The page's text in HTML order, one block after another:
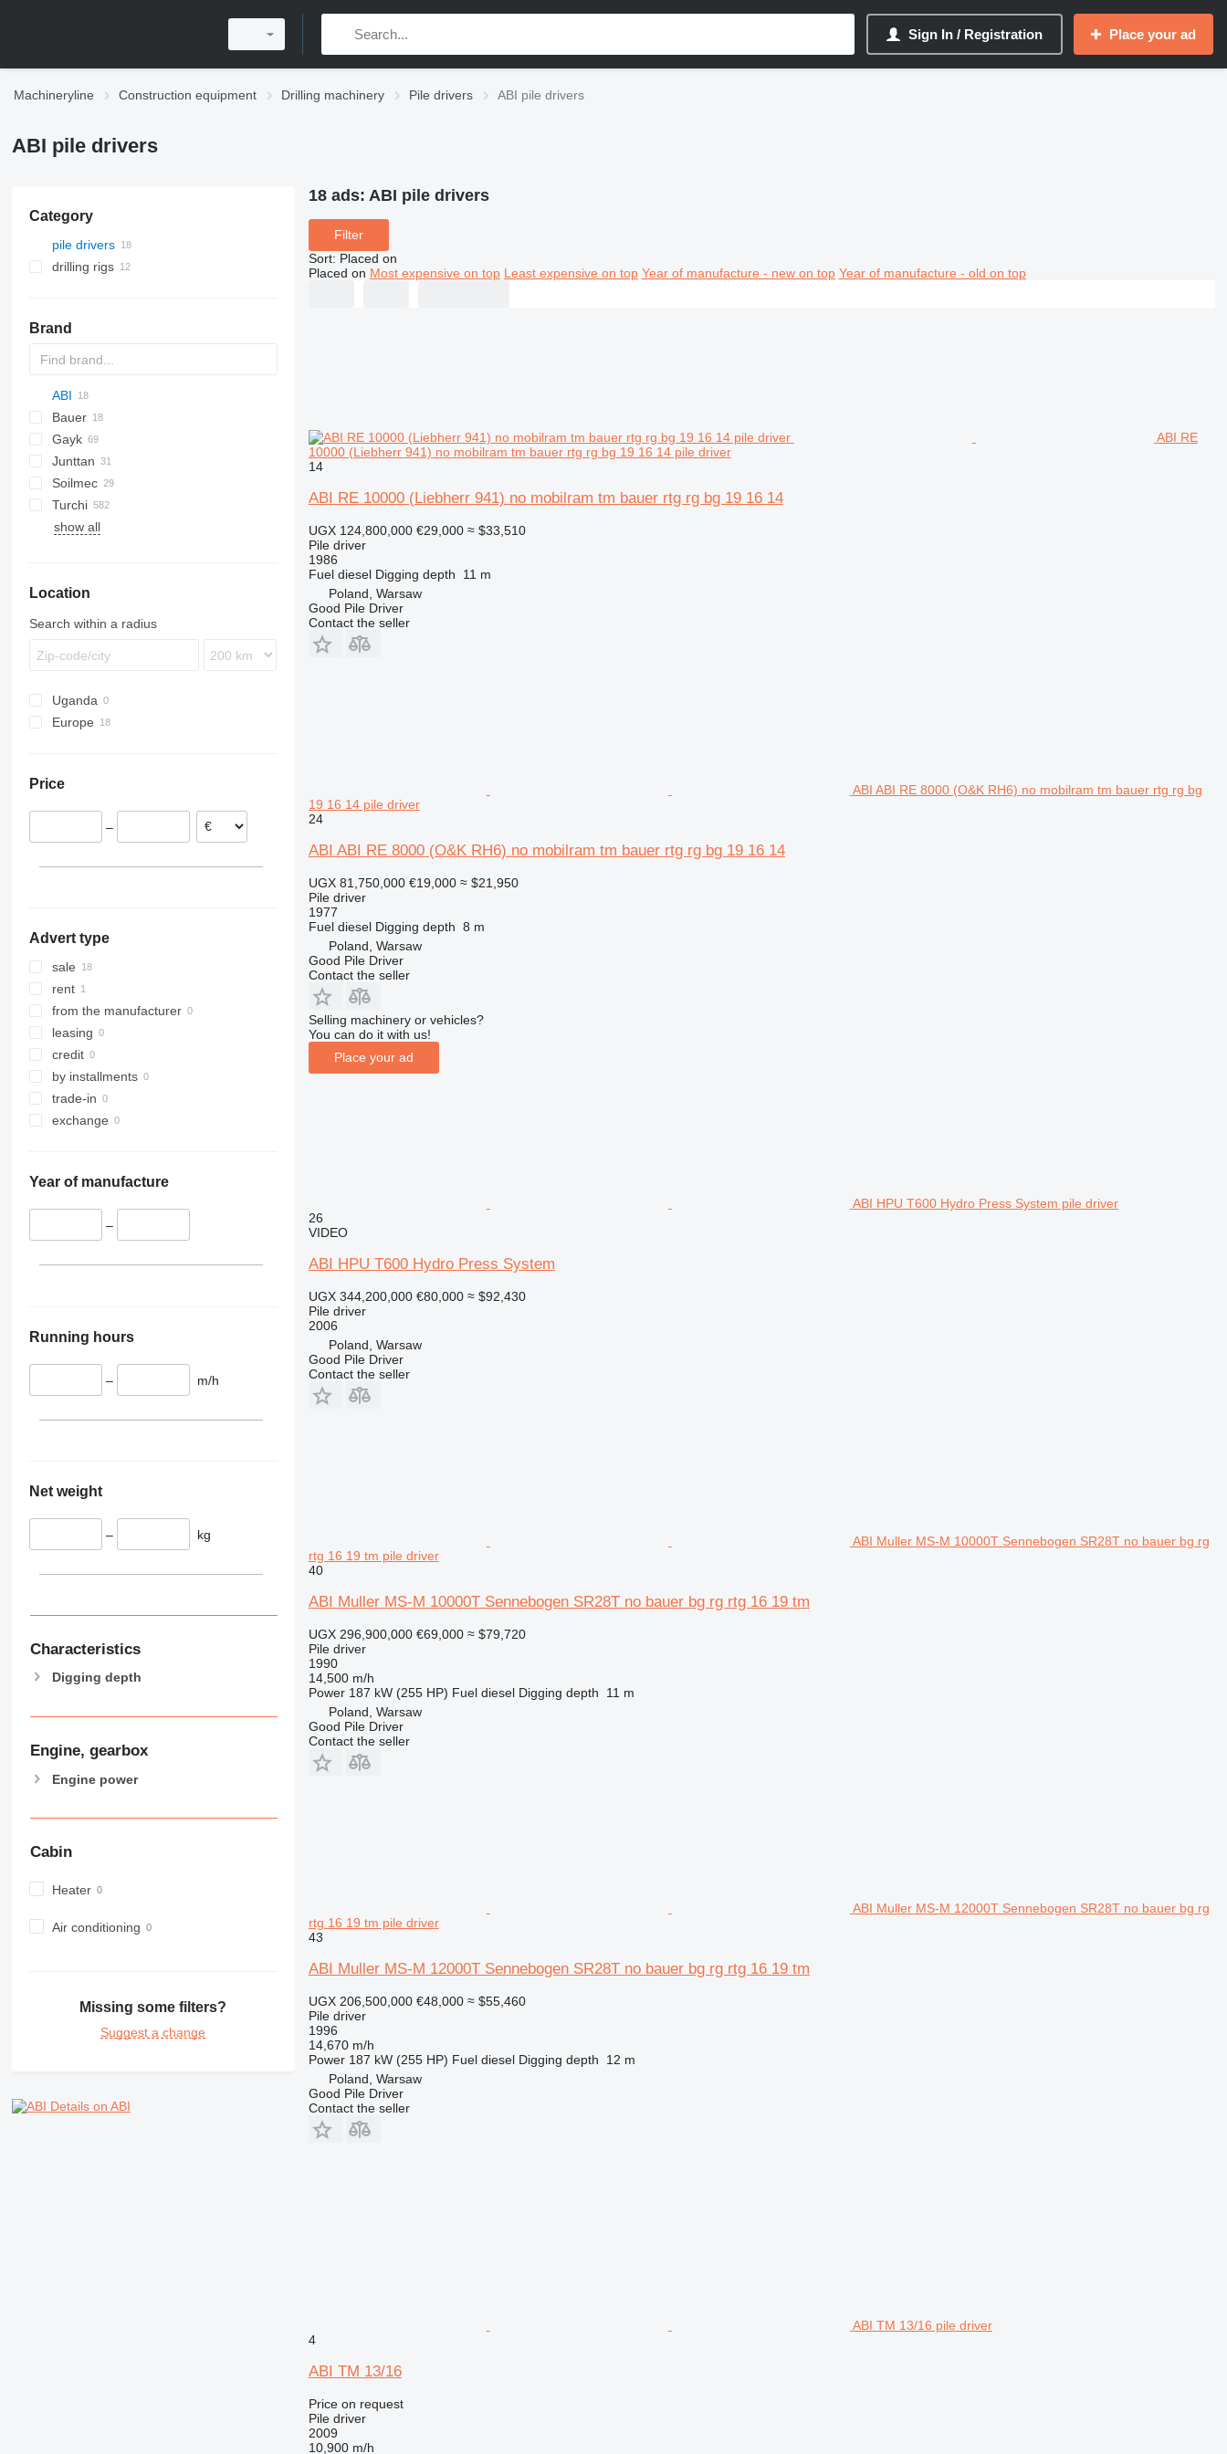
Sign In / Registration Place your ad
Machineryline Construction equipment Drilling machinery Pile drivers ABI pile drivers
ABI pile drivers
Category
pile drivers
drilling rigs
Brand
ABI
Mobilram
Mobilram TM
ROC
800
Bauer
BG
BV
RG
T 21
B-series
C-series
MC
D-series
RH
Gayk
HRE
KH
HBR
223
1412C
AF
ECM
2054
Junttan
PM
709-2
KR
LB
LRB
R-series
HR
MW
HC
HD
Commando
Pantera
683
Soilmec
PSM
R210
SM
CF
Turchi
260S
PD
EC
XC
H
show all
Location
Search within a radius
Uganda
Europe
Lithuania
Austria
Price
–
Advert type
sale
rent
from the manufacturer
leasing
credit
by installments
trade-in
exchange
Year of manufacture
–
Running hours
– m/h
Net weight
– kg
Characteristics
Digging depth
Engine, gearbox
Engine power
Cabin
Heater
Air conditioning
Missing some filters?
Suggest a change
Details on ABI
18 ads: ABI pile drivers
Filter
Sort: Placed on
Placed on Most expensive on top Least expensive on top Year of manufacture - new on top Year of manufacture - old on top
ABI RE
10000 (Liebherr 941) no mobilram tm bauer rtg rg bg 19 16 14 pile driver
14
ABI RE 10000 (Liebherr 941) no mobilram tm bauer rtg rg bg 19 16 14
UGX 124,800,000 €29,000 ≈ $33,510
Pile driver
1986
Fuel diesel Digging depth
11 m
Poland, Warsaw
Good Pile Driver
Contact the seller
ABI ABI RE 8000 (O&K RH6) no mobilram tm bauer rtg rg bg
19 16 14 pile driver
24
ABI ABI RE 8000 (O&K RH6) no mobilram tm bauer rtg rg bg 19 16 14
UGX 81,750,000 €19,000 ≈ $21,950
Pile driver
1977
Fuel diesel Digging depth 8 m
Poland, Warsaw
Good Pile Driver
Contact the seller
Selling machinery or vehicles?
You can do it with us!
Place your ad
ABI HPU T600 Hydro Press System pile driver
26
VIDEO
ABI HPU T600 Hydro Press System
UGX 344,200,000 €80,000 ≈ $92,430
Pile driver
2006
Poland, Warsaw
Good Pile Driver
Contact the seller
ABI Muller MS-M 10000T Sennebogen SR28T no bauer bg rg
rtg 16 19 tm pile driver
40
ABI Muller MS-M 10000T Sennebogen SR28T no bauer bg rg rtg 16 19 tm
UGX 296,900,000 €69,000 ≈ $79,720
Pile driver
1990
14,500 m/h
Power 187 kW (255 HP) Fuel diesel Digging depth
11 m
Poland, Warsaw
Good Pile Driver
Contact the seller
ABI Muller MS-M 12000T Sennebogen SR28T no bauer bg rg
rtg 16 19 tm pile driver
43
ABI Muller MS-M 12000T Sennebogen SR28T no bauer bg rg rtg 16 19 tm
UGX 206,500,000 €48,000 ≈ $55,460
Pile driver
1996
14,670 m/h
Power 187 kW (255 HP) Fuel diesel Digging depth
12 m
Poland, Warsaw
Good Pile Driver
Contact the seller
ABI TM 13/16 pile driver
4
ABI TM 13/16
Price on request
Pile driver
2009
10,900 m/h